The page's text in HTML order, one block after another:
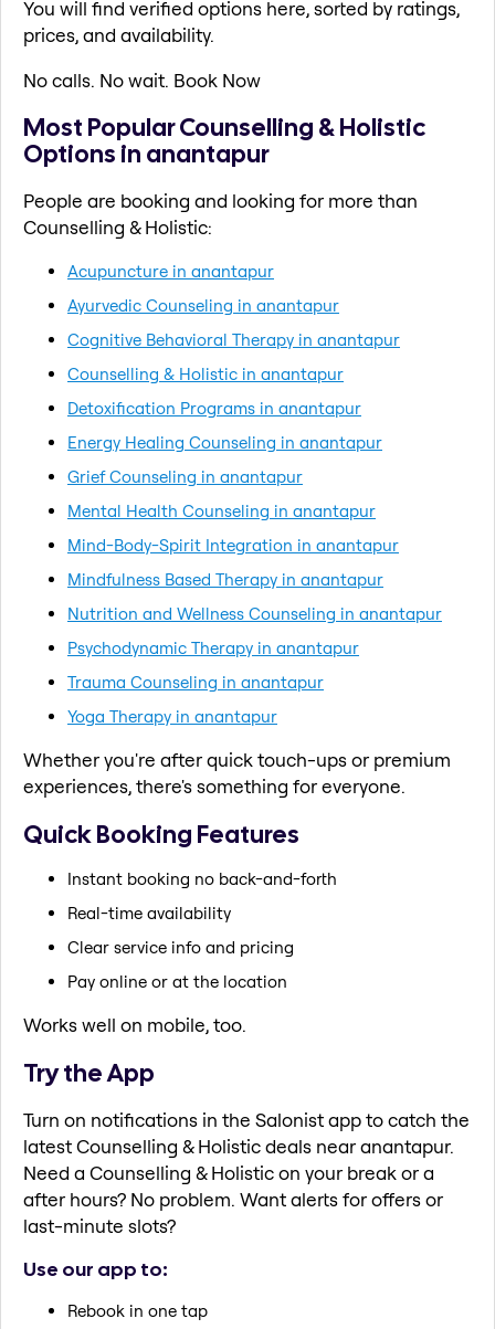
You will find verified options here, sorted by ratings,
prices, and availability.
No calls. No wait. Book Now
Most Popular Counselling & Holistic
Options in anantapur
People are booking and looking for more than
Counselling & Holistic:
Acupuncture in anantapur
Ayurvedic Counseling in anantapur
Cognitive Behavioral Therapy in anantapur
Counselling & Holistic in anantapur
Detoxification Programs in anantapur
Energy Healing Counseling in anantapur
Grief Counseling in anantapur
Mental Health Counseling in anantapur
Mind-Body-Spirit Integration in anantapur
Mindfulness Based Therapy in anantapur
Nutrition and Wellness Counseling in anantapur
Psychodynamic Therapy in anantapur
Trauma Counseling in anantapur
Yoga Therapy in anantapur
Whether you're after quick touch-ups or premium
experiences, there's something for everyone.
Quick Booking Features
Instant booking no back-and-forth
Real-time availability
Clear service info and pricing
Pay online or at the location
Works well on mobile, too.
Try the App
Turn on notifications in the Salonist app to catch the
latest Counselling & Holistic deals near anantapur.
Need a Counselling & Holistic on your break or a
after hours? No problem. Want alerts for offers or
last-minute slots?
Use our app to:
Rebook in one tap